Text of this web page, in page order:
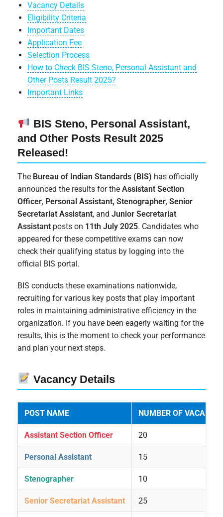
Vacancy Details
Eligibility Criteria
Important Dates
Application Fee
Selection Process
How to Check BIS Steno, Personal Assistant and
Other Posts Result 2025?
Important Links
BIS Steno, Personal Assistant,
and Other Posts Result 2025
Released!
The Bureau of Indian Standards (BIS) has officially
announced the results for theAssistant Section
Officer, Personal Assistant, Stenographer, Senior
Secretariat Assistant, andJunior Secretariat
Assistant posts on 11th July 2025. Candidates who
appeared for these competitive exams can now
check their qualifying status by logging into the
official BIS portal.
BIS conducts these examinations nationwide,
recruiting for various key posts that play important
roles in maintaining administrative efficiency in the
organization. If you have been eagerly waiting for the
results, this is the moment to check your performance
and plan your next steps.
Vacancy Details
POST NAME NUMBER OF
Assistant Section Officer 20
Personal Assistant 15
Stenographer 10
Senior Secretariat Assistant 25